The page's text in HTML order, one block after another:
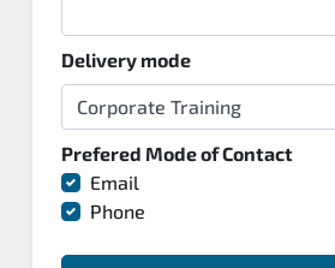
Delivery mode
Prefered Mode of Contact
Email
Phone